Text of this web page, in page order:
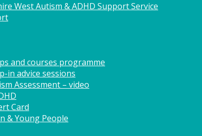
West Autism & ADHD Support Service
and courses programme
in advice sessions
Assessment – video
Card
& Young People